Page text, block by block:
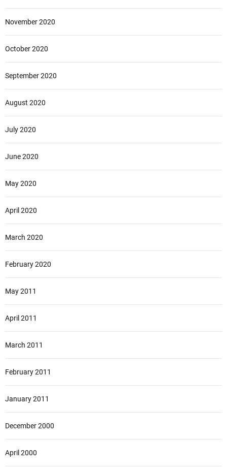
November 2020
October 2020
September 2020
August 2020
July 2020
June 2020
May 2020
April 2020
March 2020
February 2020
May 2011
April 2011
March 2011
February 2011
January 2011
December 2000
April 2000